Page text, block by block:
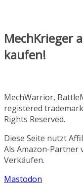
MechKrieger
kaufen!
MechWarrior,
registered
Rights Reserved.
Diese Seite nutzt
Als Amazon-Partner
Verkäufen.
Mastodon